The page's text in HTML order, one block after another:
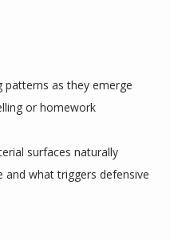
patterns as they emerge
or homework
surfaces naturally
what triggers defensive